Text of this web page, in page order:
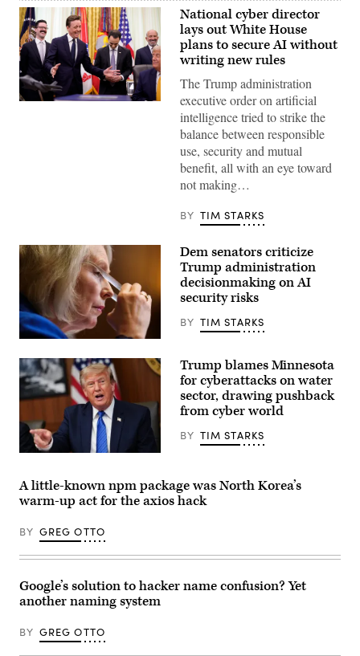
United
Chief
Technology
Officer
Ethan
Klein
(L),
White
House
of
Science
and
Technology
Director
Michael
Kratsios
(3rd-
U.S.
President
Donald
and
Commerce
Secretary
Lutnick
(2nd-
R),
an
event
National cyber director
lays out White House
plans to secure AI without
writing new rules
The Trump administration
executive order on artificial
intelligence tried to strike the
balance between responsible
use, security and mutual
benefit, all with an eye toward
not making…
BY TIM STARKS
U.S.
Sen.
Kirsten
Gillibrand,
D-
N.Y.,
a
subcommittee
hearing
with
Senate
Committee
on
Appropriations
the
Dirksen
Senate
Building
on
April
(Photo
Dem senators criticize
Trump administration
decisionmaking on AI
security risks
BY TIM STARKS
US
Donald
Trump
speaks
a
Cabinet
at
David
in
Maryland,
July
31,
Trump blames Minnesota
for cyberattacks on water
sector, drawing pushback
from cyber world
BY TIM STARKS
A little-known npm package was North Korea’s
warm-up act for the axios hack
BY GREG OTTO
Google’s solution to hacker name confusion? Yet
another naming system
BY GREG OTTO